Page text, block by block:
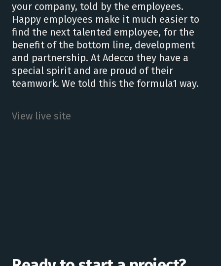
your company, told by the employees.
Happy employees make it much easier to
find the next talented employee, for the
benefit of the bottom line, development
and partnership. At Adecco they have a
special spirit and are proud of their
teamwork. We told this the formula1 way.
View live site